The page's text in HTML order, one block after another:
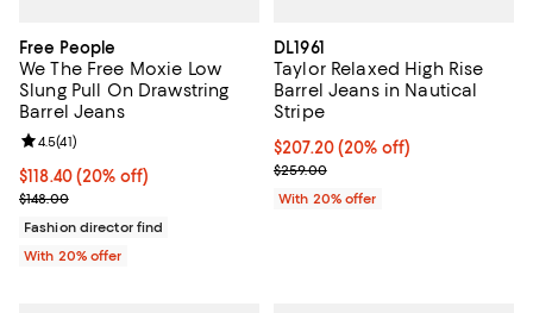
Free People
We The Free Moxie Low
Slung Pull On Drawstring
Barrel Jeans
Current price $118.40; 20% off; undefined;
$118.40(20% off)
; Previous price $148.00;
$148.00
Review rating: 4.5 out of 5; 41 reviews;
4.5(41)
Fashion director find
With 20% offer
DL1961
Taylor Relaxed High Rise
Barrel Jeans in Nautical
Stripe
Current price $207.20; 20% off;
$207.20(20% off)
; Previous price $259.00;
$259.00
With 20% offer